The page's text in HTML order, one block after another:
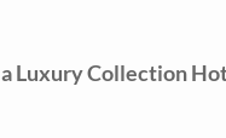
Luxury Collection